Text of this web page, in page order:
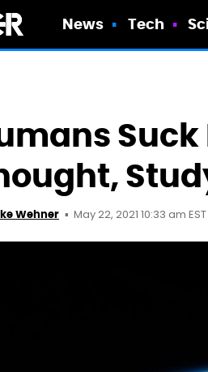
News Tech
Suck
Wehner May 22, 2021 10:33 am EST